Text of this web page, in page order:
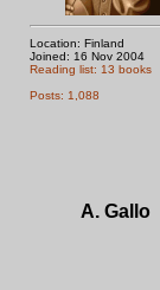
Location: Finland
Joined: 16 Nov 2004
Reading list: 13 books
Posts: 1,088
A. Gallo